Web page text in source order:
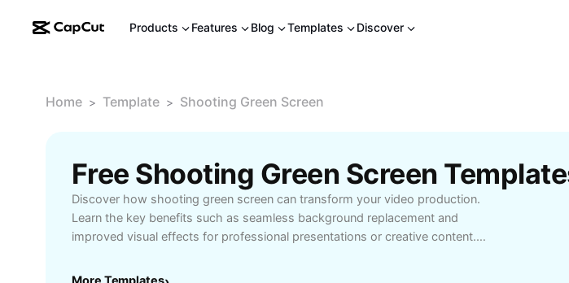
Products Features Blog Templates Discover
Home > Template > Shooting Green Screen
Discover how shooting green screen can transform your video production.
Learn the key benefits such as seamless background replacement and
improved visual effects for professional presentations or creative content.
screen essentials allows you to unlock new creative possibilities and enhance